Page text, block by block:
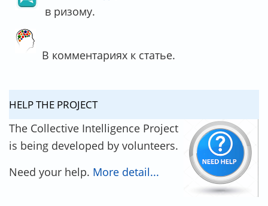
в ризому.
В комментариях к статье.
HELP THE PROJECT
The Collective Intelligence Project
is being developed by volunteers.
Need your help. More detail...